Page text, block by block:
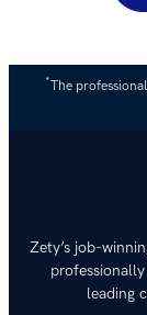
*The
Zety’s job-
leading